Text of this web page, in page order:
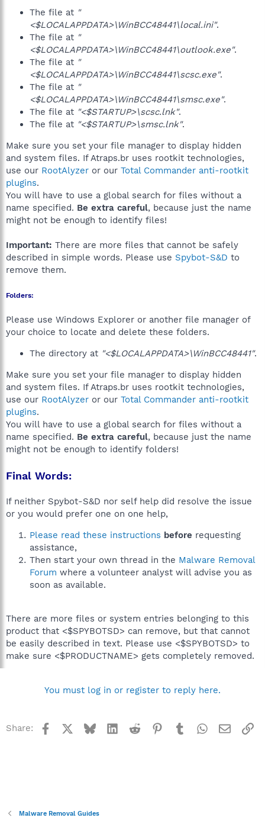
The file at "
<$LOCALAPPDATA>\WinBCC48441\local.ini".
The file at "
<$LOCALAPPDATA>\WinBCC48441\outlook.exe".
The file at "
<$LOCALAPPDATA>\WinBCC48441\scsc.exe".
The file at "
<$LOCALAPPDATA>\WinBCC48441\smsc.exe".
The file at "<$STARTUP>\scsc.lnk".
The file at "<$STARTUP>\smsc.lnk".
Make sure you set your file manager to display hidden
and system files. If Atraps.br uses rootkit technologies,
use our RootAlyzer or our Total Commander anti-rootkit
plugins.
You will have to use a global search for files without a
name specified. Be extra careful, because just the name
might not be enough to identify files!
Important: There are more files that cannot be safely
described in simple words. Please use Spybot-S&D to
remove them.
Folders:
Please use Windows Explorer or another file manager of
your choice to locate and delete these folders.
The directory at "<$LOCALAPPDATA>\WinBCC48441".
Make sure you set your file manager to display hidden
and system files. If Atraps.br uses rootkit technologies,
use our RootAlyzer or our Total Commander anti-rootkit
plugins.
You will have to use a global search for files without a
name specified. Be extra careful, because just the name
might not be enough to identify folders!
Final Words:
If neither Spybot-S&D nor self help did resolve the issue
or you would prefer one on one help,
Please read these instructions before requesting
assistance,
Then start your own thread in the Malware Removal
Forum where a volunteer analyst will advise you as
soon as available.
There are more files or system entries belonging to this
product that <$SPYBOTSD> can remove, but that cannot
be easily described in text. Please use <$SPYBOTSD> to
make sure <$PRODUCTNAME> gets completely removed.
You must log in or register to reply here.
Share: Facebook BlueskyLinkedInReddit Pinterest
TumblrWhatsApp
Email
Malware Removal Guides